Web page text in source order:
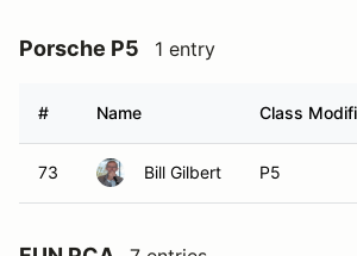
Porsche P5 1 entry
# Name Class
73 Bill Gilbert P5